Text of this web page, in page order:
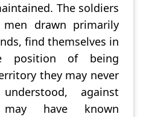
The soldiers
men drawn primarily
find themselves in
position of being
they may never
against
have known